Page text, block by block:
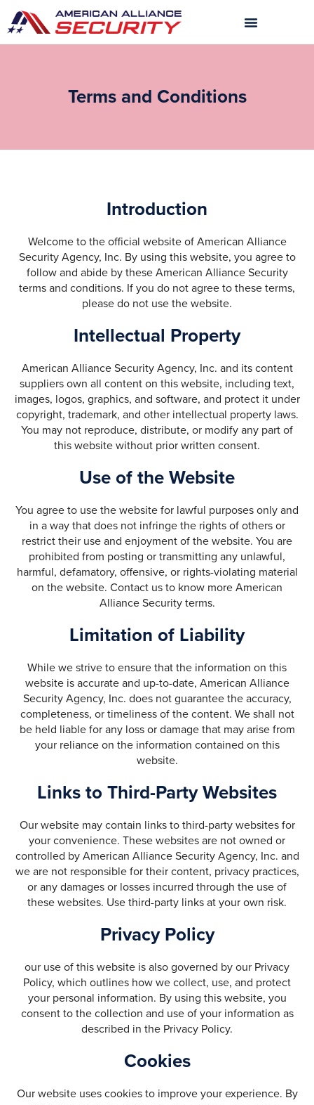
content
Terms and Conditions
Introduction
Welcome to the official website of American Alliance
Security Agency, Inc. By using this website, you agree to
follow and abide by these American Alliance Security
terms and conditions. If you do not agree to these terms,
please do not use the website.
Intellectual Property
American Alliance Security Agency, Inc. and its content
suppliers own all content on this website, including text,
images, logos, graphics, and software, and protect it under
copyright, trademark, and other intellectual property laws.
You may not reproduce, distribute, or modify any part of
this website without prior written consent.
Use of the Website
You agree to use the website for lawful purposes only and
in a way that does not infringe the rights of others or
restrict their use and enjoyment of the website. You are
prohibited from posting or transmitting any unlawful,
harmful, defamatory, offensive, or rights-violating material
on the website. Contact us to know more American
Alliance Security terms.
Limitation of Liability
While we strive to ensure that the information on this
website is accurate and up-to-date, American Alliance
Security Agency, Inc. does not guarantee the accuracy,
completeness, or timeliness of the content. We shall not
be held liable for any loss or damage that may arise from
your reliance on the information contained on this
website.
Links to Third-Party Websites
Our website may contain links to third-party websites for
your convenience. These websites are not owned or
controlled by American Alliance Security Agency, Inc. and
we are not responsible for their content, privacy practices,
or any damages or losses incurred through the use of
these websites. Use third-party links at your own risk.
Privacy Policy
our use of this website is also governed by our Privacy
Policy, which outlines how we collect, use, and protect
your personal information. By using this website, you
consent to the collection and use of your information as
described in the Privacy Policy.
Cookies
Our website uses cookies to improve your experience. By